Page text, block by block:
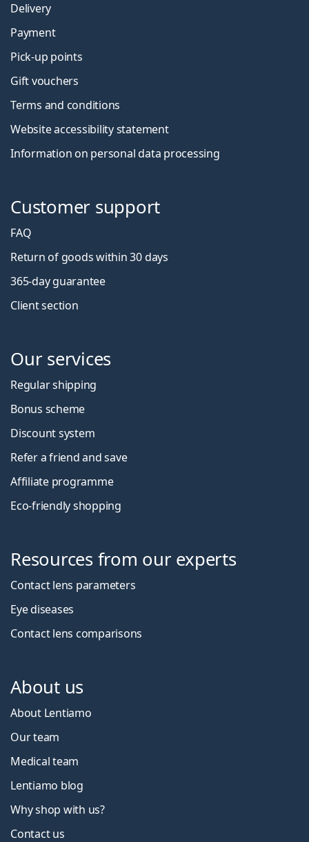
Delivery
Payment
Pick-up points
Gift vouchers
Terms and conditions
Website accessibility statement
Information on personal data processing
Customer support
FAQ
Return of goods within 30 days
365-day guarantee
Client section
Our services
Regular shipping
Bonus scheme
Discount system
Refer a friend and save
Affiliate programme
Eco-friendly shopping
Resources from our experts
Contact lens parameters
Eye diseases
Contact lens comparisons
About us
About Lentiamo
Our team
Medical team
Lentiamo blog
Why shop with us?
Contact us